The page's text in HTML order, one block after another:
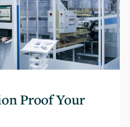
Proof Your